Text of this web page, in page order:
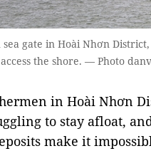
sea gate in Hoài Nhơn
the shore. — Photo
in Hoài Nhơn
to stay afloat,
make it